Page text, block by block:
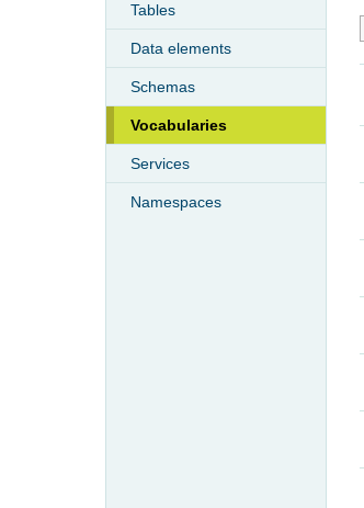
Tables
Data elements
Schemas
Vocabularies
Services
Namespaces